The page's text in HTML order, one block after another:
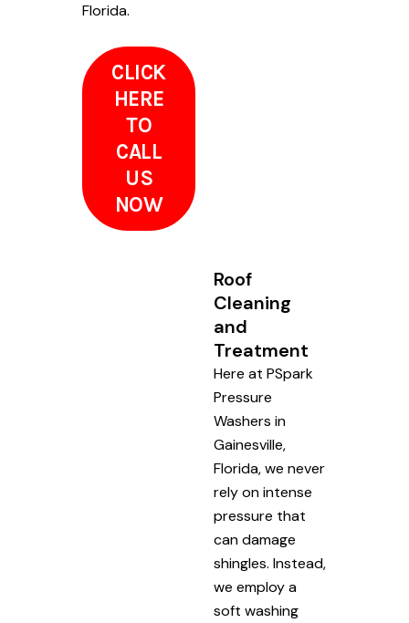
Florida.
CLICK
HERE
TO
CALL
US
NOW
Roof
Cleaning
and
Treatment
Here at PSpark
Pressure
Washers in
Gainesville,
Florida, we never
rely on intense
pressure that
can damage
shingles. Instead,
we employ a
soft washing